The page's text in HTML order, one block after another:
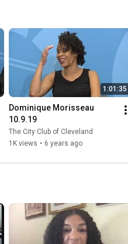
1:01:35
Dominique Morisseau
10.9.19
The City Club of Cleveland
1K views • 6 years ago